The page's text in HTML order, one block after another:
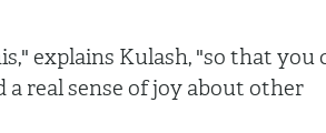
explains Kulash, "so that you
real sense of joy about other